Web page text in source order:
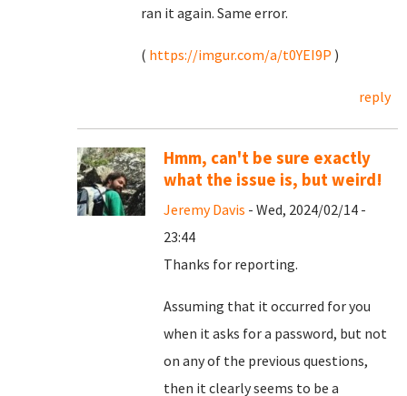
ran it again. Same error.
( https://imgur.com/a/t0YEI9P )
reply
Hmm, can't be sure exactly
what the issue is, but weird!
Jeremy Davis - Wed, 2024/02/14 -
23:44
Thanks for reporting.
Assuming that it occurred for you
when it asks for a password, but not
on any of the previous questions,
then it clearly seems to be a